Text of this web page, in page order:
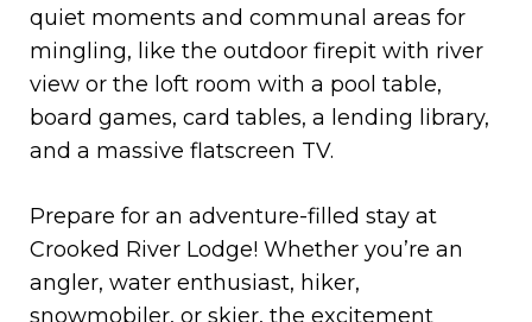
quiet moments and communal areas for
mingling, like the outdoor firepit with river
view or the loft room with a pool table,
board games, card tables, a lending library,
and a massive flatscreen TV.
Prepare for an adventure-filled stay at
Crooked River Lodge! Whether you’re an
angler, water enthusiast, hiker,
snowmobiler, or skier, the excitement